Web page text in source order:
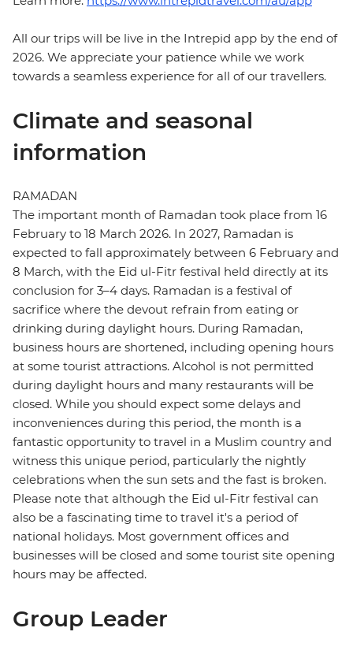
All our trips will be live in the Intrepid app by the end of
2026. We appreciate your patience while we work
towards a seamless experience for all of our travellers.
Climate and seasonal
information
RAMADAN
The important month of Ramadan took place from 16
February to 18 March 2026. In 2027, Ramadan is
expected to fall approximately between 6 February and
8 March, with the Eid ul-Fitr festival held directly at its
conclusion for 3–4 days. Ramadan is a festival of
sacrifice where the devout refrain from eating or
drinking during daylight hours. During Ramadan,
business hours are shortened, including opening hours
at some tourist attractions. Alcohol is not permitted
during daylight hours and many restaurants will be
closed. While you should expect some delays and
inconveniences during this period, the month is a
fantastic opportunity to travel in a Muslim country and
witness this unique period, particularly the nightly
celebrations when the sun sets and the fast is broken.
Please note that although the Eid ul-Fitr festival can
also be a fascinating time to travel it's a period of
national holidays. Most government offices and
businesses will be closed and some tourist site opening
hours may be affected.
Group Leader